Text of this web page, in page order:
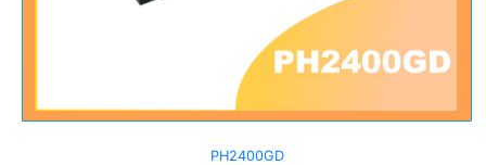
PH2400GD